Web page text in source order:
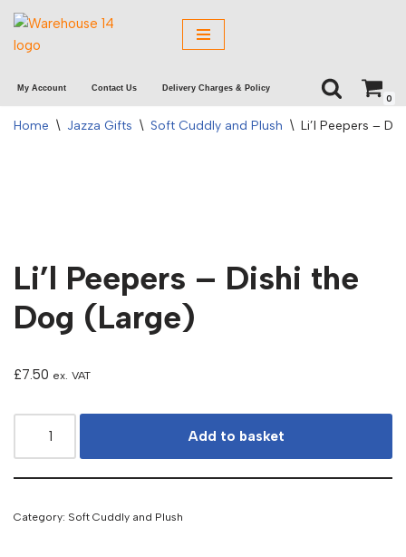
Skip
content
My Account Contact Us Delivery Charges & Policy
0
Home \ Jazza Gifts \ Soft Cuddly and Plush \ Li’l Peepers –
Li’l Peepers – Dishi the
Dog (Large)
£7.50 ex. VAT
Add to basket
Category: Soft Cuddly and Plush